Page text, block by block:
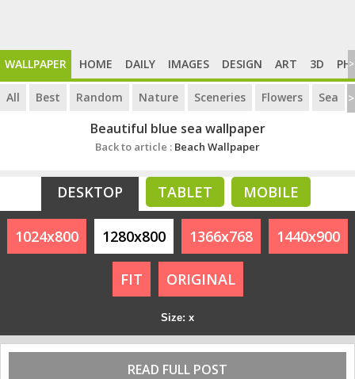
WALLPAPER HOME DAILY IMAGES DESIGN ART 3D >
All Best Random Nature Sceneries Flowers Sea >
Beautiful blue sea wallpaper
Back to article : Beach Wallpaper
DESKTOP TABLET MOBILE
1024x800 1280x800 1366x768 1440x900
FIT ORIGINAL
Size: x
READ FULL POST